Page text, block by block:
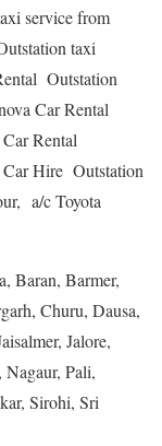
service from
taxi
Outstation
Car Rental
Rental
Car Hire Outstation
a/c Toyota
Baran, Barmer,
Churu, Dausa,
Jalore,
Pali,
Sirohi, Sri